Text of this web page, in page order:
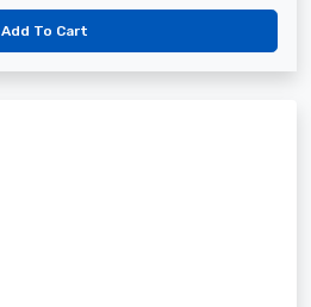
Add To Cart